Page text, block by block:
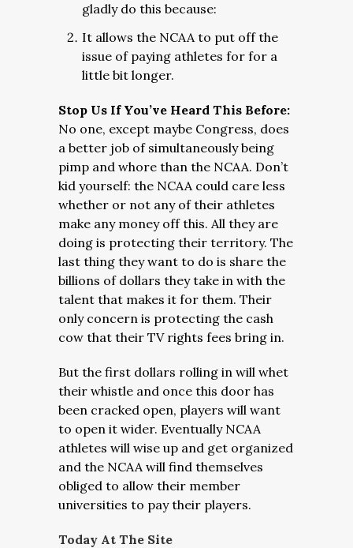
gladly do this because:
It allows the NCAA to put off the
issue of paying athletes for for a
little bit longer.
Stop Us If You’ve Heard This Before:
No one, except maybe Congress, does
a better job of simultaneously being
pimp and whore than the NCAA. Don’t
kid yourself: the NCAA could care less
whether or not any of their athletes
make any money off this. All they are
doing is protecting their territory. The
last thing they want to do is share the
billions of dollars they take in with the
talent that makes it for them. Their
only concern is protecting the cash
cow that their TV rights fees bring in.
But the first dollars rolling in will whet
their whistle and once this door has
been cracked open, players will want
to open it wider. Eventually NCAA
athletes will wise up and get organized
and the NCAA will find themselves
obliged to allow their member
universities to pay their players.
Today At The Site